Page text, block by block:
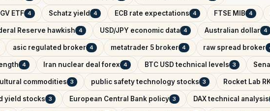
IGV ETF 4 Schatz yield 4 ECB rate expectations 4 FTSE MIB 4
Reserve hawkish 4 USD/JPY economic data 4 Australian dollar 4
asic regulated broker 4 metatrader 5 broker 4 raw spread broker
4 Iran nuclear deal forex 4 BTC USD technical levels 3
commodities 3 public safety technology stocks 3 Rocket Lab
yield stocks 3 European Central Bank policy 3 DAX technical analysis